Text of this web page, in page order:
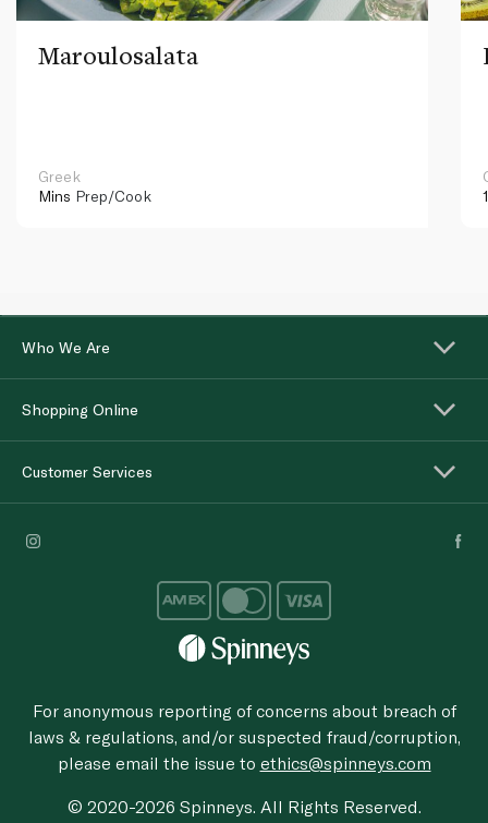
Maroulosalata
Greek
Mins Prep/Cook
Who We Are
Shopping Online
Customer Services
For anonymous reporting of concerns about breach of
laws & regulations, and/or suspected fraud/corruption,
please email the issue to ethics@spinneys.com
© 2020-2026 Spinneys. All Rights Reserved.